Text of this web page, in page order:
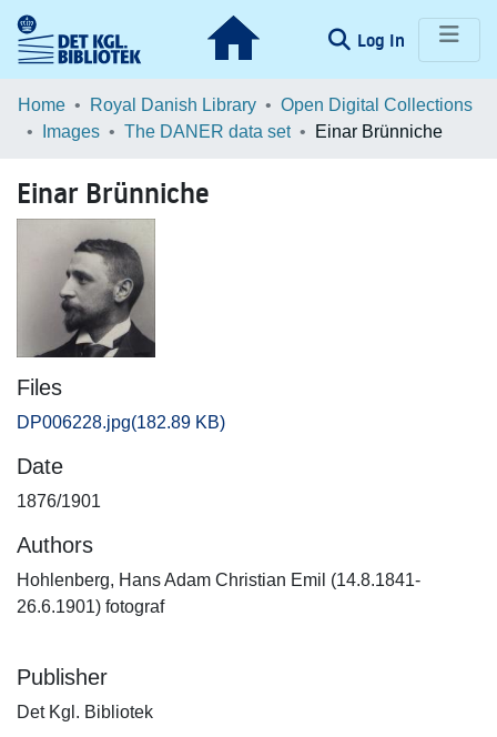
Log In (current)
Communities & Collections
Browse LOAR
Statistics
Home Royal Danish Library
Open Digital Collections
Images
The DANER data set Einar Brünniche
Einar Brünniche
Files
DP006228.jpg(182.89 KB)
Date
1876/1901
Authors
Hohlenberg, Hans Adam Christian Emil (14.8.1841-
26.6.1901) fotograf
Publisher
Det Kgl. Bibliotek